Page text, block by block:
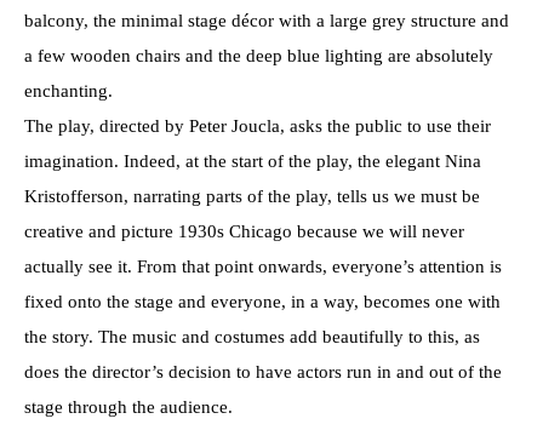
balcony, the minimal stage décor with a large grey structure and
a few wooden chairs and the deep blue lighting are absolutely
enchanting.
The play, directed by Peter Joucla, asks the public to use their
imagination. Indeed, at the start of the play, the elegant Nina
Kristofferson, narrating parts of the play, tells us we must be
creative and picture 1930s Chicago because we will never
actually see it. From that point onwards, everyone’s attention is
fixed onto the stage and everyone, in a way, becomes one with
the story. The music and costumes add beautifully to this, as
does the director’s decision to have actors run in and out of the
stage through the audience.